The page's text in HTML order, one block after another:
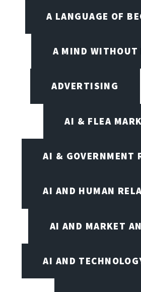
A LANGUAGE OF
A MIND WITHOUT
ADVERTISING
AI & FLEA
AI & GOVERNMENT
AI AND HUMAN
AI AND MARKET
AI AND